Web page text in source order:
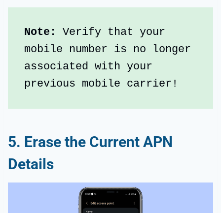
Note:
Verify that your
mobile number is no longer
associated with your
previous mobile carrier!
5. Erase the Current APN
Details